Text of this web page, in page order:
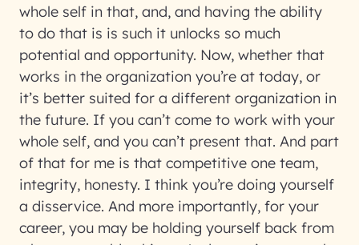
whole self in that, and, and having the ability
to do that is is such it unlocks so much
potential and opportunity. Now, whether that
works in the organization you’re at today, or
it’s better suited for a different organization in
the future. If you can’t come to work with your
whole self, and you can’t present that. And part
of that for me is that competitive one team,
integrity, honesty. I think you’re doing yourself
a disservice. And more importantly, for your
career, you may be holding yourself back from